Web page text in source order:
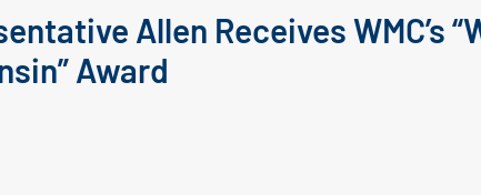
Allen Receives WMC’s
Award